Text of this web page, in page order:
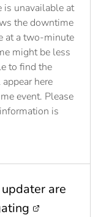
is unavailable at
the downtime
at a two-minute
might be less
to find the
here
event. Please
is
are